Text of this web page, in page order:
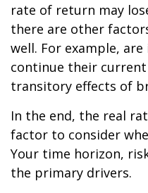
rate of return may
there are other
well. For example,
continue their
transitory effects of
In the end, the real
factor to consider
Your time horizon,
the primary drivers.